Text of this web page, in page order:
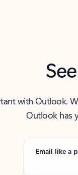
with Outlook.
Outlook has
Email like a